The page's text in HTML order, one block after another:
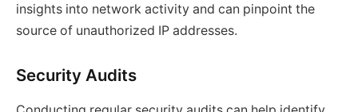
insights into network activity and can pinpoint the
source of unauthorized IP addresses.
Security Audits